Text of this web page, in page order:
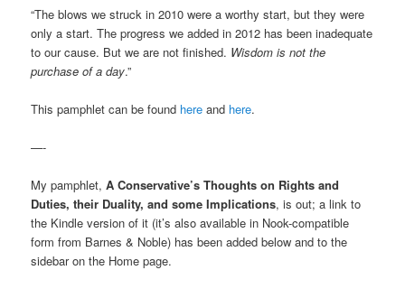
“The blows we struck in 2010 were a worthy start, but they were
only a start. The progress we added in 2012 has been inadequate
to our cause. But we are not finished. Wisdom is not the
purchase of a day.”
This pamphlet can be found here and here.
—-
My pamphlet,A Conservative’s Thoughts on Rights and
Duties, their Duality, and some Implications, is out; a link to
the Kindle version of it (it’s also available in Nook-compatible
form from Barnes & Noble) has been added below and to the
sidebar on the Home page.